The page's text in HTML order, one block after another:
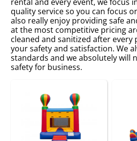
quality service so you can focus
also really enjoy providing safe
at the most competitive pricing
cleaned and sanitized after every
your safety and satisfaction. We
standards and we absolutely will
safety for business.